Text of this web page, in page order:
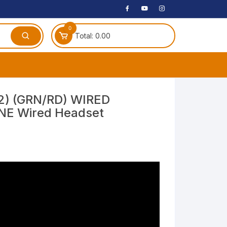
0
Total: 0.00
(GRN/RD) WIRED
Wired Headset